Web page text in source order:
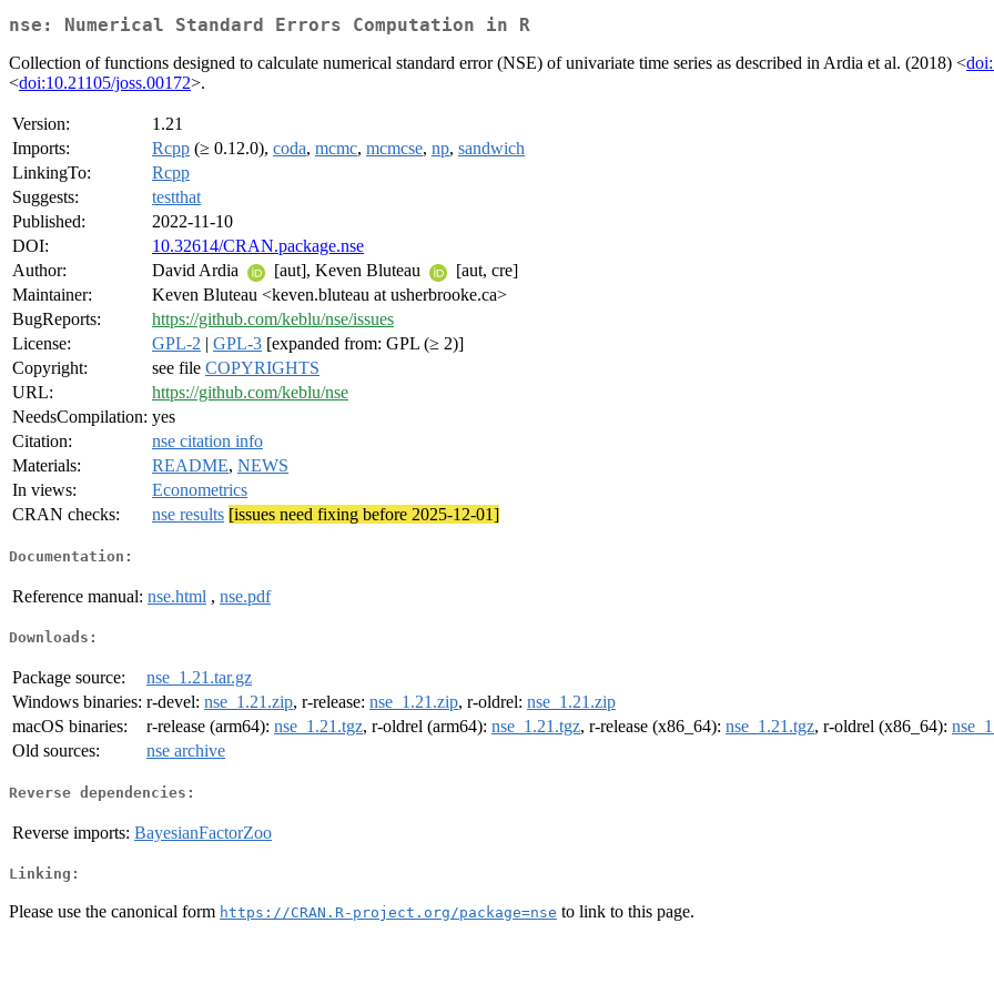
nse: Numerical Standard Errors Computation in R
Collection of functions designed to calculate numerical standard error (NSE) of univariate time series as described in Ardia et al. (2018) <
<doi:10.21105/joss.00172>.
Version:
1.21
Imports:
Rcpp (≥ 0.12.0), coda, mcmc, mcmcse, np, sandwich
LinkingTo:
Rcpp
Suggests:
testthat
Published:
2022-11-10
DOI:
10.32614/CRAN.package.nse
Author:
David Ardia [aut], Keven Bluteau
[aut, cre]
Maintainer:
Keven Bluteau <keven.bluteau at usherbrooke.ca>
BugReports:
https://github.com/keblu/nse/issues
License:
GPL-2 | GPL-3 [expanded from: GPL (≥ 2)]
Copyright:
see file COPYRIGHTS
URL:
https://github.com/keblu/nse
NeedsCompilation: yes
Citation:
nse citation info
Materials:
README, NEWS
In views:
Econometrics
CRAN checks:
nse results [issues need fixing before 2025-12-01]
Documentation:
Reference manual: nse.html , nse.pdf
Downloads:
Package source:
nse_1.21.tar.gz
Windows binaries: r-devel: nse_1.21.zip, r-release: nse_1.21.zip, r-oldrel: nse_1.21.zip
macOS binaries:
r-release (arm64): nse_1.21.tgz, r-oldrel (arm64): nse_1.21.tgz, r-release (x86_64): nse_1.21.tgz, r-oldrel (x86_64):
Old sources:
nse archive
Reverse dependencies:
Reverse imports: BayesianFactorZoo
Linking:
Please use the canonical form https://CRAN.R-project.org/package=nse to link to this page.